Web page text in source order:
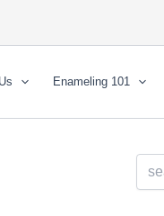
Enameling 101